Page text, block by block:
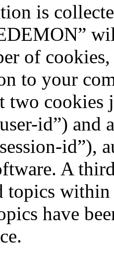
is
of
to your
two cookies
id”) and
id”),
A
topics
have